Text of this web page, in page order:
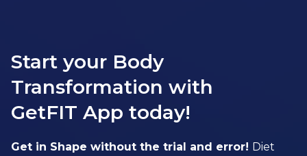
Start your Body
Transformation with
GetFIT App today!
Get in Shape without the trial and error! Diet